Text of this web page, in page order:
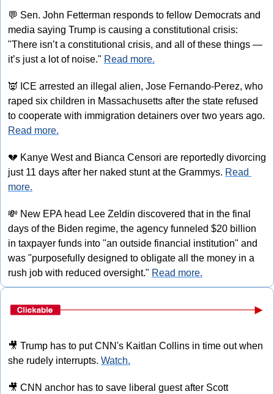
💬 Sen. John Fetterman responds to fellow Democrats and
media saying Trump is causing a constitutional crisis:
"There isn’t a constitutional crisis, and all of these things —
it’s just a lot of noise." Read more.
👿 ICE arrested an illegal alien, Jose Fernando-Perez, who
raped six children in Massachusetts after the state refused
Read more.
💔 Kanye West and Bianca Censori are reportedly divorcing
just 11 days after her naked stunt at the Grammys. Read
more.
💸 New EPA head Lee Zeldin discovered that in the final
days of the Biden regime, the agency funneled $20 billion
in taxpayer funds into "an outside financial institution" and
was "purposefully designed to obligate all the money in a
rush job with reduced oversight." Read more.
🎥 Trump has to put CNN's Kaitlan Collins in time out when
she rudely interrupts. Watch.
🎥 CNN anchor has to save liberal guest after Scott